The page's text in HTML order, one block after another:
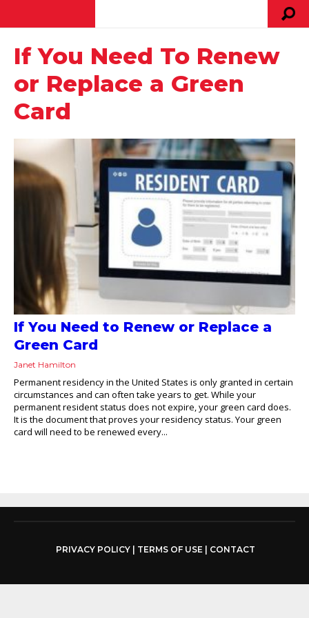
If You Need To Renew
or Replace a Green
Card
If You Need to Renew or Replace a
Green Card
Janet Hamilton
Permanent residency in the United States is only granted in certain
circumstances and can often take years to get. While your
permanent resident status does not expire, your green card does.
It is the document that proves your residency status. Your green
card will need to be renewed every...
PRIVACY POLICY| TERMS OF USE | CONTACT